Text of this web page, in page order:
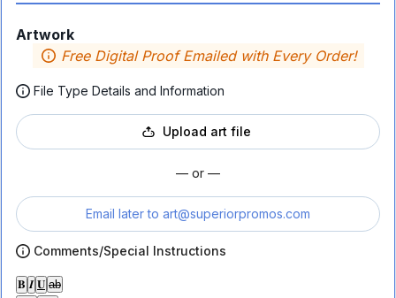
Artwork
Free Digital Proof Emailed with Every Order!
File Type Details and Information
Upload art file
— or —
Email later to art@superiorpromos.com
Comments/Special Instructions
𝐁 𝑰 𝐔 ab